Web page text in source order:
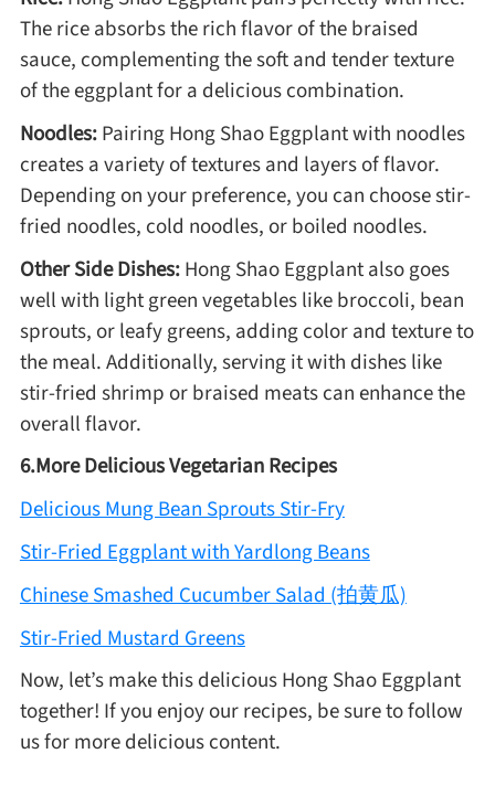
The rice absorbs the rich flavor of the braised
sauce, complementing the soft and tender texture
of the eggplant for a delicious combination.
Noodles:Pairing Hong Shao Eggplant with noodles
creates a variety of textures and layers of flavor.
Depending on your preference, you can choose stir-
fried noodles, cold noodles, or boiled noodles.
Other Side Dishes:Hong Shao Eggplant also goes
well with light green vegetables like broccoli, bean
sprouts, or leafy greens, adding color and texture to
the meal. Additionally, serving it with dishes like
stir-fried shrimp or braised meats can enhance the
overall flavor.
6.More Delicious Vegetarian Recipes
Delicious Mung Bean Sprouts Stir-Fry
Stir-Fried Eggplant with Yardlong Beans
Chinese Smashed Cucumber Salad (拍黄瓜)
Stir-Fried Mustard Greens
Now, let’s make this delicious Hong Shao Eggplant
together! If you enjoy our recipes, be sure to follow
us for more delicious content.